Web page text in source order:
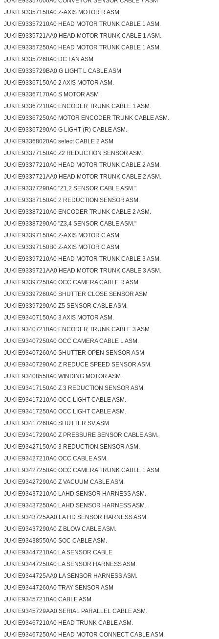
JUKI E93357150A0 Z-AXIS MOTOR R ASM
JUKI E93357210A0 HEAD MOTOR TRUNK CABLE 1 ASM.
JUKI E9335721AA0 HEAD MOTOR TRUNK CABLE 1 ASM.
JUKI E93357250A0 HEAD MOTOR TRUNK CABLE 1 ASM.
JUKI E93357260A0 DC FAN ASM
JUKI E9335729BA0 G LIGHT L CABLE ASM
JUKI E93367150A0 2 AXIS MOTOR ASM.
JUKI E93367170A0 S MOTOR ASM
JUKI E93367210A0 ENCODER TRUNK CABLE 1 ASM.
JUKI E93367250A0 MOTOR ENCODER TRUNK CABLE ASM.
JUKI E93367290A0 G LIGHT (R) CABLE ASM.
JUKI E93368020A0 select CABLE 2 ASM
JUKI E93377150A0 Z2 REDUCTION SENSOR ASM.
JUKI E93377210A0 HEAD MOTOR TRUNK CABLE 2 ASM.
JUKI E9337721AA0 HEAD MOTOR TRUNK CABLE 2 ASM.
JUKI E93377290A0 "Z1,2 SENSOR CABLE ASM."
JUKI E93387150A0 2 REDUCTION SENSOR ASM.
JUKI E93387210A0 ENCODER TRUNK CABLE 2 ASM.
JUKI E93387290A0 "Z3,4 SENSOR CABLE ASM."
JUKI E93397150A0 Z-AXIS MOTOR C ASM
JUKI E93397150B0 Z-AXIS MOTOR C ASM
JUKI E93397210A0 HEAD MOTOR TRUNK CABLE 3 ASM.
JUKI E9339721AA0 HEAD MOTOR TRUNK CABLE 3 ASM.
JUKI E93397250A0 OCC CAMERA CABLE R ASM.
JUKI E93397260A0 SHUTTER CLOSE SENSOR ASM
JUKI E93397290A0 Z5 SENSOR CABLE ASM.
JUKI E93407150A0 3 AXIS MOTOR ASM.
JUKI E93407210A0 ENCODER TRUNK CABLE 3 ASM.
JUKI E93407250A0 OCC CAMERA CABLE L ASM.
JUKI E93407260A0 SHUTTER OPEN SENSOR ASM
JUKI E93407290A0 Z REDUCE SPEED SENSOR ASM.
JUKI E93408550A0 WINDING MOTOR ASM.
JUKI E93417150A0 Z 3 REDUCTION SENSOR ASM.
JUKI E93417210A0 OCC LIGHT CABLE ASM.
JUKI E93417250A0 OCC LIGHT CABLE ASM.
JUKI E93417260A0 SHUTTER SV ASM
JUKI E93417290A0 Z PRESSURE SENSOR CABLE ASM.
JUKI E93427150A0 3 REDUCTION SENSOR ASM.
JUKI E93427210A0 OCC CABLE ASM.
JUKI E93427250A0 OCC CAMERA TRUNK CABLE 1 ASM.
JUKI E93427290A0 Z VACUUM CABLE ASM.
JUKI E93437210A0 LAHD SENSOR HARNESS ASM.
JUKI E93437250A0 LAHD SENSOR HARNESS ASM.
JUKI E9343725AA0 LA HD SENSOR HARNESS ASM.
JUKI E93437290A0 Z BLOW CABLE ASM.
JUKI E93438550A0 SOC CABLE ASM.
JUKI E93447210A0 LA SENSOR CABLE
JUKI E93447250A0 LA SENSOR HARNESS ASM.
JUKI E9344725AA0 LA SENSOR HARNESS ASM.
JUKI E93447260A0 TRAY SENSOR ASM
JUKI E93457210A0 CABLE ASM.
JUKI E9345729AA0 SERIAL PARALLEL CABLE ASM.
JUKI E93467210A0 HEAD TRUNK CABLE ASM.
JUKI E93467250A0 HEAD MOTOR CONNECT CABLE ASM.